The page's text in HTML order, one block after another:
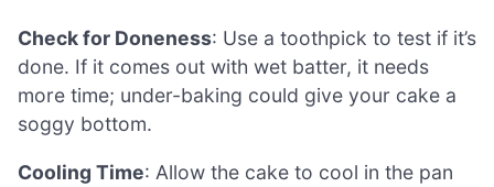
Check for Doneness: Use a toothpick to test if it’s
done. If it comes out with wet batter, it needs
more time; under-baking could give your cake a
soggy bottom.
Cooling Time: Allow the cake to cool in the pan